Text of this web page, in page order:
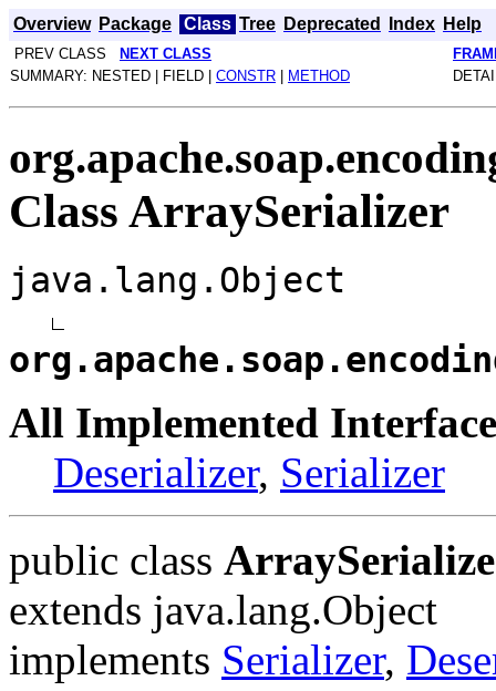
Overview Package Class Tree Deprecated Index Help
PREV CLASS NEXT CLASS
SUMMARY: NESTED | FIELD | CONSTR METHOD
Class ArraySerializer
java.lang.Object
All Implemented
Deserializer, Serializer
public class
extends java.lang.Object
implements Serializer,